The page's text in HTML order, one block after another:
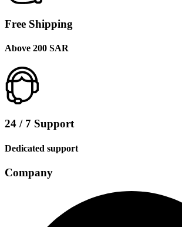
Free Shipping
Above 200 SAR
24 / 7 Support
Dedicated support
Company